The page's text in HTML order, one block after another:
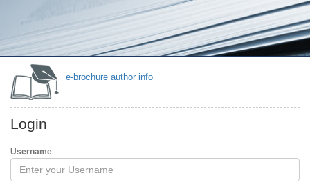
e-brochure author info
Login
Username